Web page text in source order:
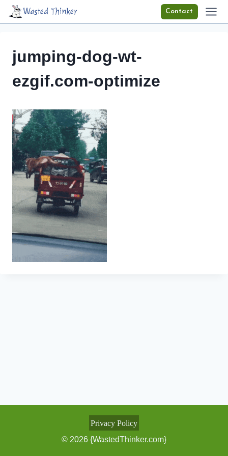
Skip
Wasted Thinker Contact
jumping-dog-wt-
ezgif.com-optimize
Privacy Policy
© 2026 {WastedThinker.com}